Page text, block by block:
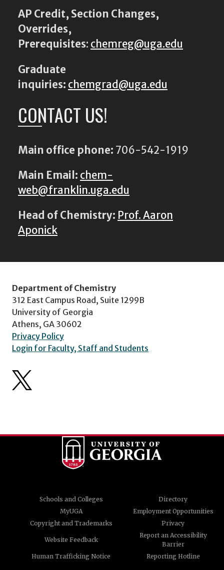
AP Credit, Section Changes,
Overrides,
Prerequisites: chemreg@uga.edu
Graduate
inquiries: chemgrad@uga.edu
CONTACT US!
Main office phone: 706-542-1919
Main Email: chem-
web@franklin.uga.edu
Head of Chemistry: Prof. Aaron
Aponick
Department of Chemistry
312 East Campus Road, Suite 1299B
University of Georgia
Athens, GA 30602
Privacy Policy
Login for Faculty, Staff and Students
Schools and Colleges
Directory
MyUGA
Employment Opportunities
Copyright and Trademarks
Privacy
Website Feedback
Report an Accessibility
Barrier
Human Trafficking Notice
Reporting Hotline